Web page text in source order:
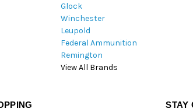
Glock
Winchester
Leupold
Federal Ammunition
Remington
View All Brands
STAY